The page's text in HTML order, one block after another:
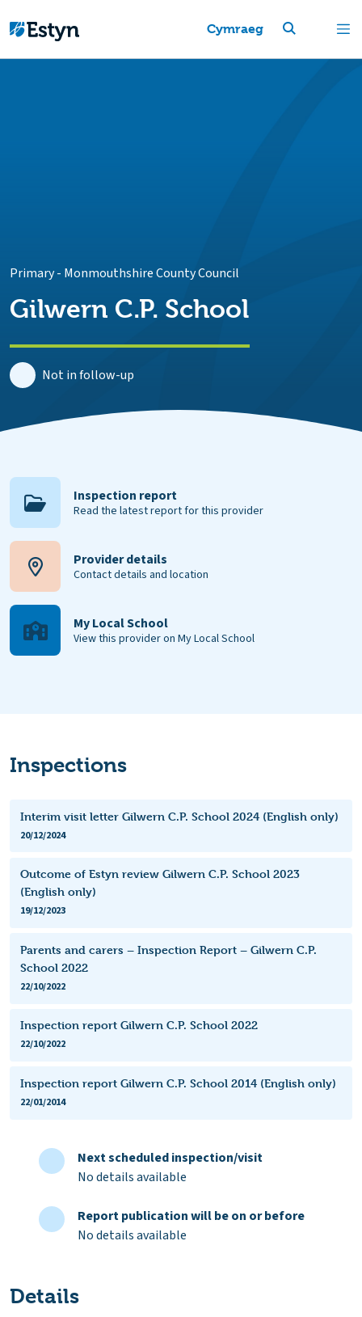
Cymraeg
Primary- Monmouthshire County Council
Gilwern C.P. School
Not in follow-up
Inspection report
Read the latest report for this provider
Provider details
Contact details and location
My Local School
View this provider on My Local School
Inspections
Interim visit letter Gilwern C.P. School 2024 (English only)
20/12/2024
Outcome of Estyn review Gilwern C.P. School 2023
(English only)
19/12/2023
Parents and carers – Inspection Report – Gilwern C.P.
School 2022
22/10/2022
Inspection report Gilwern C.P. School 2022
22/10/2022
Inspection report Gilwern C.P. School 2014 (English only)
22/01/2014
Next scheduled inspection/visit
No details available
Report publication will be on or before
No details available
Details